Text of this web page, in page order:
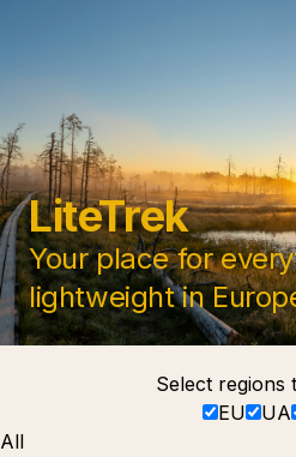
LiteTrek
Your place for
lightweight in
Select regions
EU
UA
All